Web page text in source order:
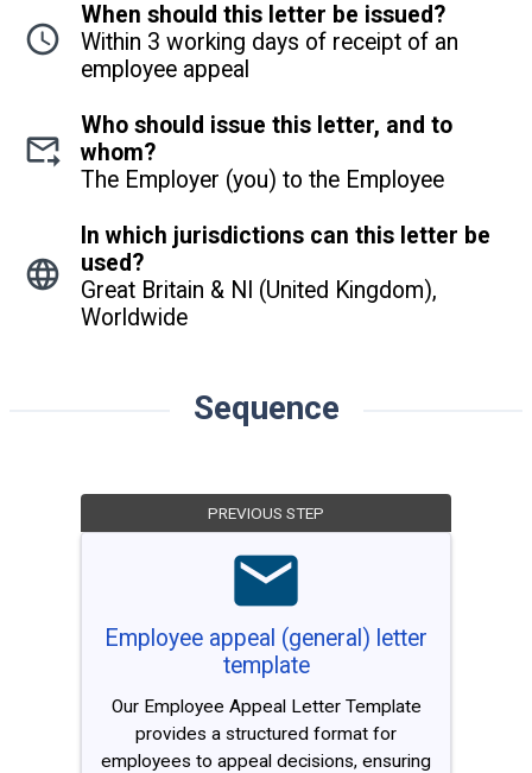
When should this letter be issued?
Within 3 working days of receipt of an
employee appeal
Who should issue this letter, and to
whom?
The Employer (you) to the Employee
In which jurisdictions can this letter be
used?
Great Britain & NI (United Kingdom),
Worldwide
Sequence
PREVIOUS STEP
Employee appeal (general) letter
template
Our Employee Appeal Letter Template
provides a structured format for
employees to appeal decisions, ensuring